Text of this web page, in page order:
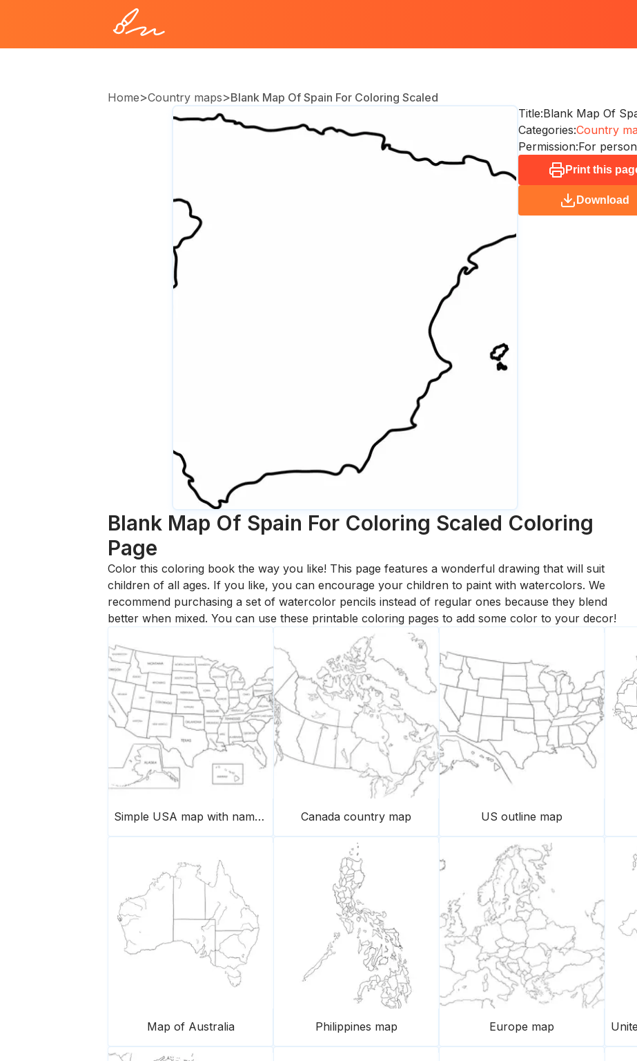
Home>Country maps>Blank Map Of Spain For Coloring Scaled
Title:Blank Map Of
Categories:Country
Permission:For
Print this
Download
Blank Map Of Spain For Coloring Scaled Coloring
Page
Color this coloring book the way you like! This page features a wonderful drawing that will suit
children of all ages. If you like, you can encourage your children to paint with watercolors. We
recommend purchasing a set of watercolor pencils instead of regular ones because they blend
better when mixed. You can use these printable coloring pages to add some color to your decor!
Simple USA map with names of states Canada country map US outline map
Map of Australia Philippines map Europe map